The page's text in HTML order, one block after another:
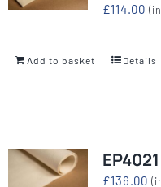
£114.00
Add to basket Details
£136.00